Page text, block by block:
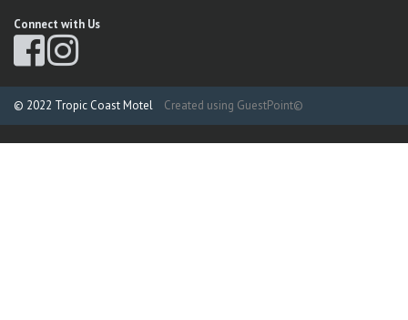
Connect with Us
© 2022 Tropic Coast Motel Created using GuestPoint©